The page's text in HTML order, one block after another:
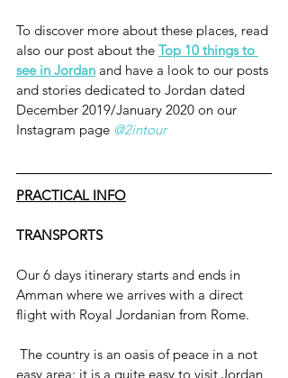
To discover more about these places, read
also our post about the Top 10 things to
see in Jordan and have a look to our posts
and stories dedicated to Jordan dated
December 2019/January 2020 on our
Instagram page @2intour
PRACTICAL INFO
TRANSPORTS
Our 6 days itinerary starts and ends in
Amman where we arrives with a direct
flight with Royal Jordanian from Rome.
easy area: it is a quite easy to visit Jordan